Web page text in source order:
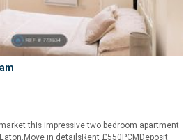
this impressive two bedroom apartment
in detailsRent £550PCMDeposit